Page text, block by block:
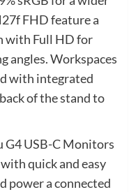
FHD feature a
with Full HD for
angles. Workspaces
with integrated
of the stand to
G4 USB-C Monitors
quick and easy
power a connected